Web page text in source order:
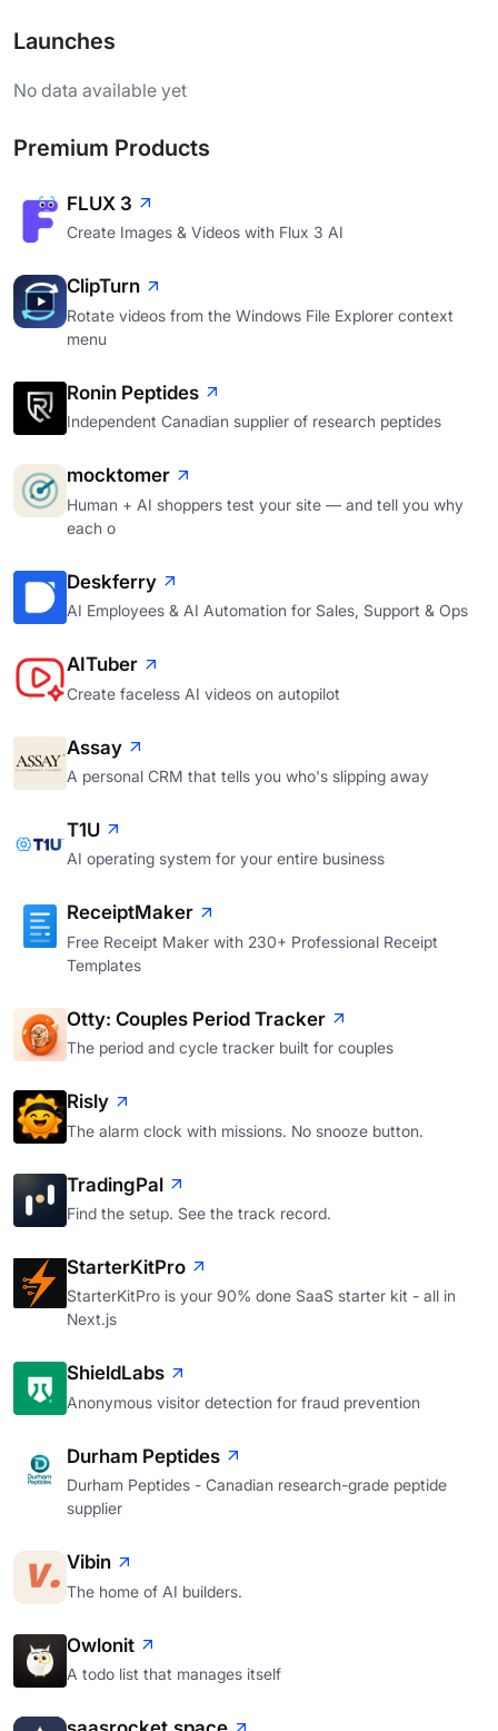
Launches
No data available yet
Premium Products
FLUX 3
Create Images & Videos with Flux 3 AI
ClipTurn
Rotate videos from the Windows File Explorer context
menu
Ronin Peptides
Independent Canadian supplier of research peptides
mocktomer
Human + AI shoppers test your site — and tell you why
each o
Deskferry
AI Employees & AI Automation for Sales, Support & Ops
AITuber
Create faceless AI videos on autopilot
Assay
A personal CRM that tells you who's slipping away
T1U
AI operating system for your entire business
ReceiptMaker
Free Receipt Maker with 230+ Professional Receipt
Templates
Otty: Couples Period Tracker
The period and cycle tracker built for couples
Risly
The alarm clock with missions. No snooze button.
TradingPal
Find the setup. See the track record.
StarterKitPro
StarterKitPro is your 90% done SaaS starter kit - all in
Next.js
ShieldLabs
Anonymous visitor detection for fraud prevention
Durham Peptides
Durham Peptides - Canadian research-grade peptide
supplier
Vibin
The home of AI builders.
Owlonit
A todo list that manages itself